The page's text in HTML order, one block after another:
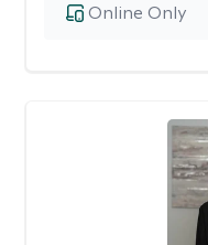
Online Only